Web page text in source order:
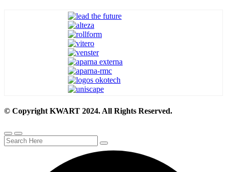
© Copyright KWART 2024. All Rights Reserved.